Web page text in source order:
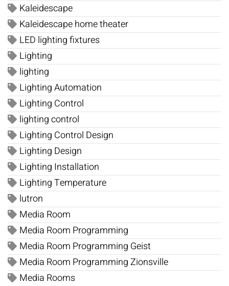
Kaleidescape
Kaleidescape home theater
LED lighting fixtures
Lighting
lighting
Lighting Automation
Lighting Control
lighting control
Lighting Control Design
Lighting Design
Lighting Installation
Lighting Temperature
lutron
Media Room
Media Room Programming
Media Room Programming Geist
Media Room Programming Zionsville
Media Rooms